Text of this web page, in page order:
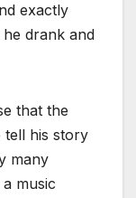
exactly
drank and
that the
tell his story
many
music